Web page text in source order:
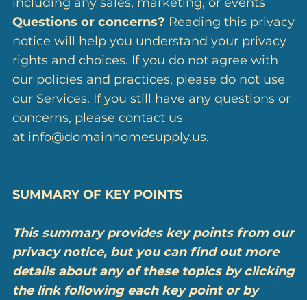
Questions or concerns? Reading this privacy
notice will help you understand your privacy
rights and choices. If you do not agree with
our policies and practices, please do not use
our Services. If you still have any questions or
concerns, please contact us
at info@domainhomesupply.us.
SUMMARY OF KEY POINTS
This summary provides key points from our
privacy notice, but you can find out more
details about any of these topics by clicking
the link following each key point or by